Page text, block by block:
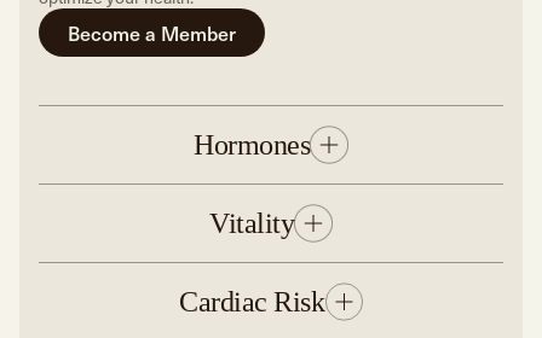
Become a Member
Hormones
Vitality
Cardiac Risk